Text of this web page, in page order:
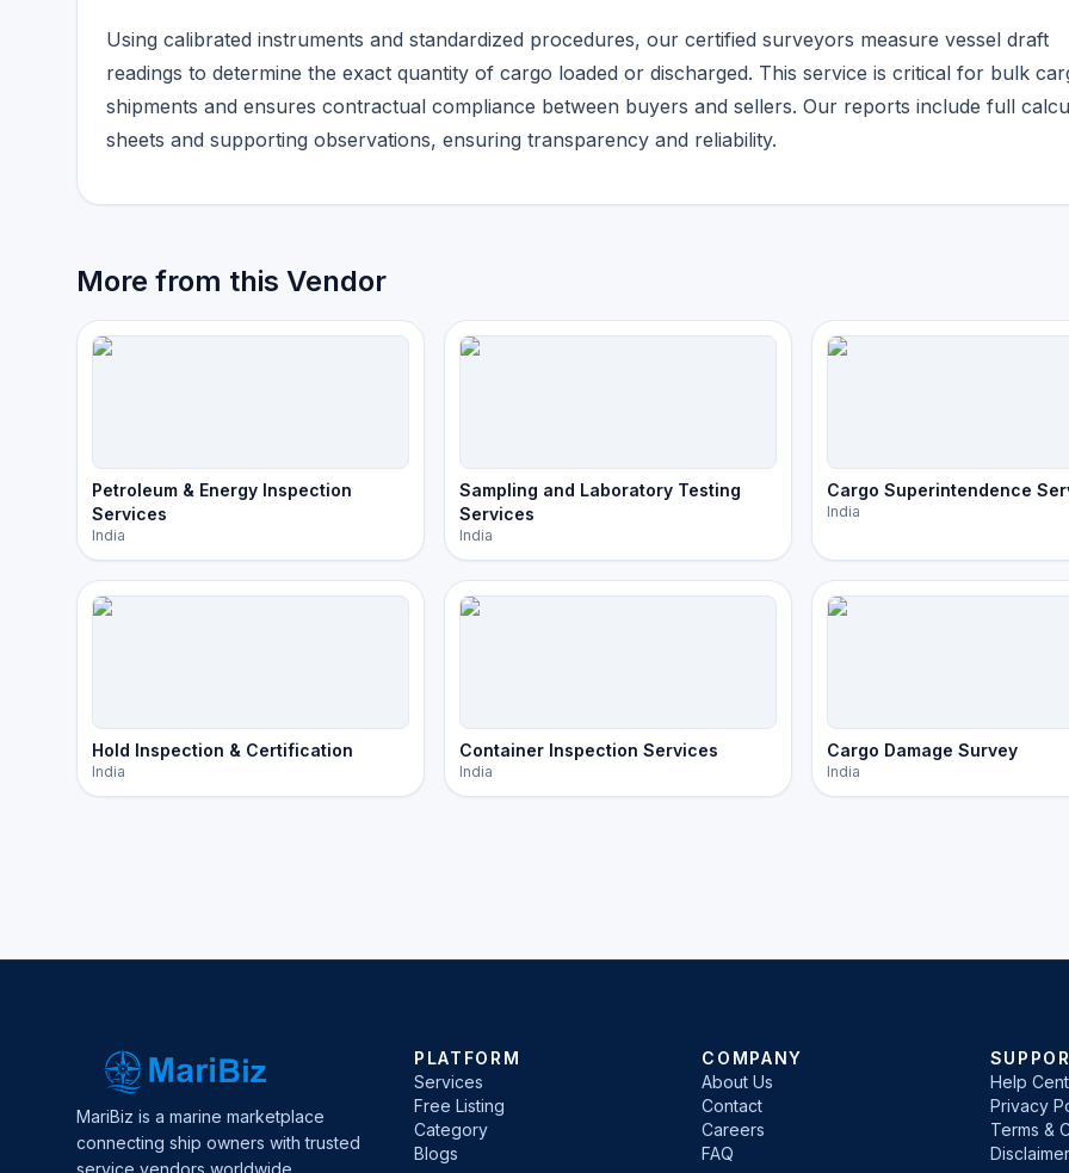
Using calibrated instruments and standardized procedures, our certified surveyors measure vessel draft
readings to determine the exact quantity of cargo loaded or discharged. This service is critical for bulk
shipments and ensures contractual compliance between buyers and sellers. Our reports include full
sheets and supporting observations, ensuring transparency and reliability.
More from this Vendor
Petroleum & Energy Inspection
Services
India
Sampling and Laboratory Testing
Services
India
Cargo Superintendence
India
Hold Inspection & Certification
India
Container Inspection Services
India
Cargo Damage Survey
India
MariBiz is a marine marketplace
connecting ship owners with trusted
service vendors worldwide.
PLATFORM
Services
Free Listing
Category
Blogs
COMPANY
About Us
Contact
Careers
FAQ
Help
Privacy
Terms &
Disclaimer